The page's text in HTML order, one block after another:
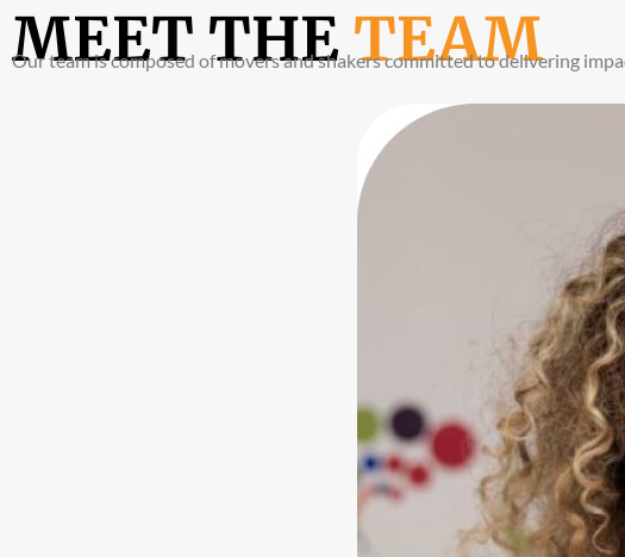
MEET THETEAM
Our team is composed of movers and shakers committed to delivering